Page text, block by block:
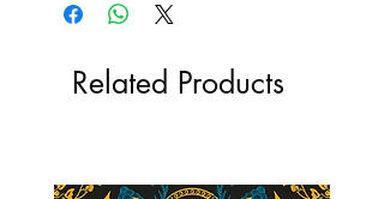
Related Products